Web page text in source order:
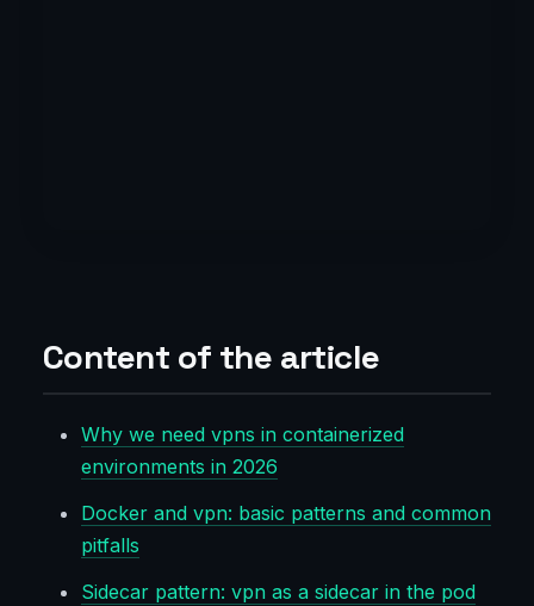
Content of the article
Why we need vpns in containerized
environments in 2026
Docker and vpn: basic patterns and common
pitfalls
Sidecar pattern: vpn as a sidecar in the pod